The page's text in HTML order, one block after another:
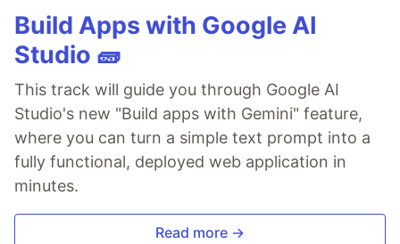
Build Apps with Google AI
Studio 🧱
This track will guide you through Google AI
Studio's new "Build apps with Gemini" feature,
where you can turn a simple text prompt into a
fully functional, deployed web application in
minutes.
Read more →